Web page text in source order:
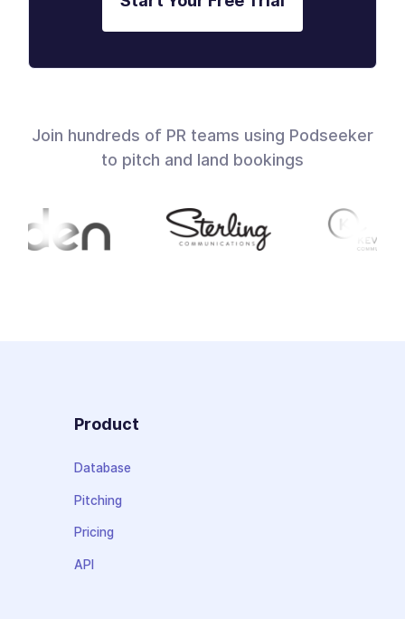
Join hundreds of PR teams using Podseeker
to pitch and land bookings
Product
Database
Pitching
Pricing
API